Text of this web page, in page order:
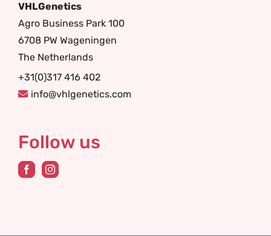
VHLGenetics
Agro Business Park 100
6708 PW Wageningen
The Netherlands
+31(0)317 416 402
info@vhlgenetics.com
Follow us